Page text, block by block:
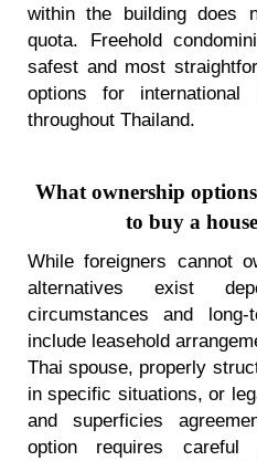
within the building does
quota. Freehold
safest and most
options for
throughout Thailand.
What ownership
to buy a
While foreigners cannot
alternatives exist
circumstances and
include leasehold
Thai spouse, properly
in specific situations, or
and superficies
option requires careful